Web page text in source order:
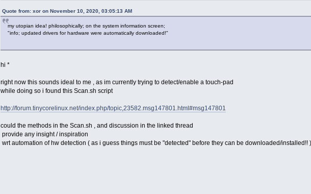
Quote from: xor on November 10, 2020, 03:05:13 AM
my utopian idea! philosophically; on the system information screen;
"info; updated drivers for hardware were automatically downloaded!"
hi *
right now this sounds ideal to me , as im currently trying to detect/enable a touch-pad
while doing so i found this Scan.sh script
http://forum.tinycorelinux.net/index.php/topic,23582.msg147801.html#msg147801
could the methods in the Scan.sh , and discussion in the linked thread
provide any insight / inspiration
wrt automation of hw detection ( as i guess things must be "detected" before they can be downloaded/installed!! )